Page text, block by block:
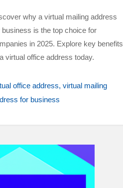
why a virtual mailing address
business is the top choice for
in 2025. Explore key benefits
virtual office address today.
office address virtual mailing
for business